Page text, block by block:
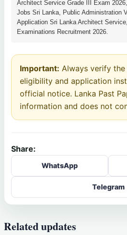
Architect Service Grade III Exam
Jobs Sri Lanka, Public Administration
Application Sri Lanka Architect
Examinations Recruitment 2026.
Important: Always verify
eligibility and application
official notice. Lanka Past
information and does not
Share:
WhatsApp
Telegram
Related updates